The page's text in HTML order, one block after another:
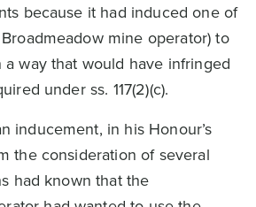
because it had induced one of
mine operator) to
way that would have infringed
under ss. 117(2)(c).
inducement, in his Honour’s
the consideration of several
had known that the